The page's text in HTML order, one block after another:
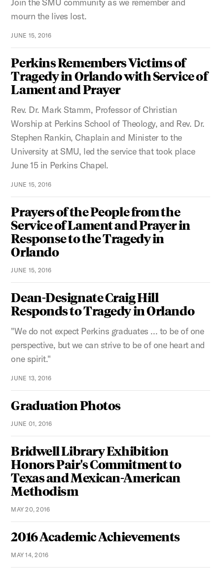
mourn the lives lost.
JUNE 15, 2016
Perkins Remembers Victims of
Tragedy in Orlando with Service of
Lament and Prayer
Rev. Dr. Mark Stamm, Professor of Christian
Worship at Perkins School of Theology, and Rev. Dr.
Stephen Rankin, Chaplain and Minister to the
University at SMU, led the service that took place
June 15 in Perkins Chapel.
JUNE 15, 2016
Prayers of the People from the
Service of Lament and Prayer in
Response to the Tragedy in
Orlando
JUNE 15, 2016
Dean-Designate Craig Hill
Responds to Tragedy in Orlando
"We do not expect Perkins graduates ... to be of one
perspective, but we can strive to be of one heart and
one spirit."
JUNE 13, 2016
Graduation Photos
JUNE 01, 2016
Bridwell Library Exhibition
Honors Pair's Commitment to
Texas and Mexican-American
Methodism
MAY 20, 2016
2016 Academic Achievements
MAY 14, 2016